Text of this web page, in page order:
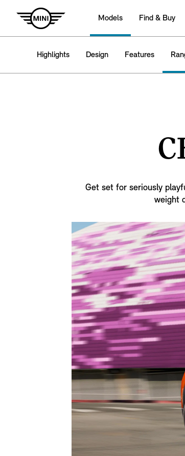
Models Find & Buy
Highlights Design Features
Get set for seriously
weight